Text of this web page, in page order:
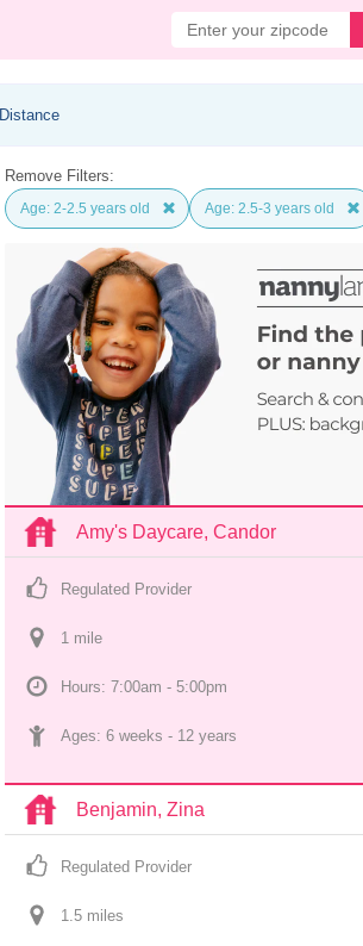
Distance
Remove Filters:
Age: 2-2.5 years old Age: 2.5-3 years old
Amy's Daycare, Candor
Regulated Provider
1 mile
Hours: 7:00am - 5:00pm
Ages: 6 weeks - 12 years
Benjamin, Zina
Regulated Provider
1.5 miles